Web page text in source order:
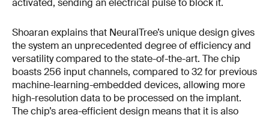
activated, sending an electrical pulse to block it.
Shoaran explains that NeuralTree’s unique design gives
the system an unprecedented degree of efficiency and
versatility compared to the state-of-the-art. The chip
boasts 256 input channels, compared to 32 for previous
machine-learning-embedded devices, allowing more
high-resolution data to be processed on the implant.
The chip’s area-efficient design means that it is also